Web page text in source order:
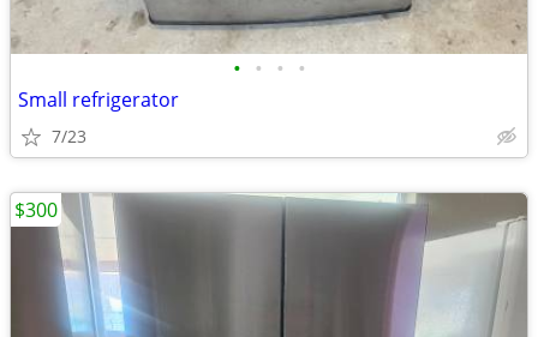
• • • •
Small refrigerator
7/23
$300